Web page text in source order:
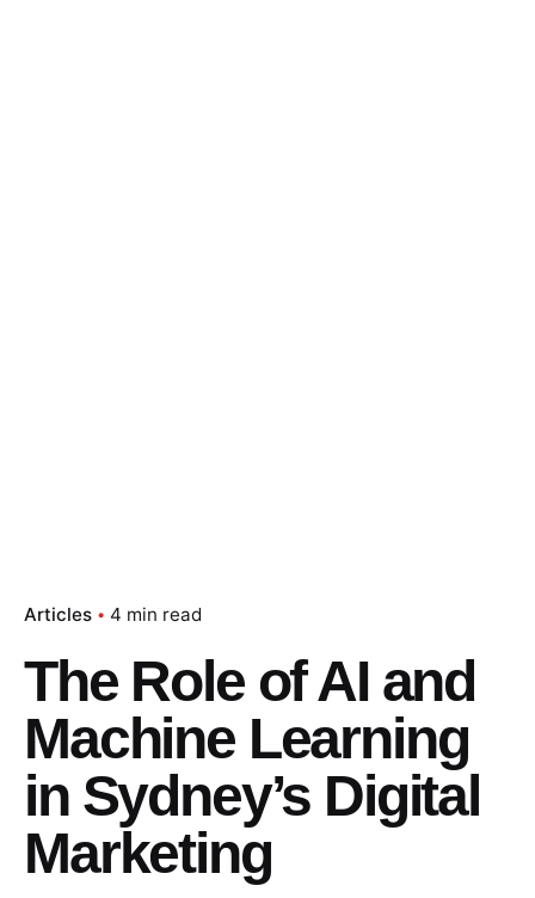
Articles 4 min read
The Role of AI and
Machine Learning
in Sydney’s Digital
Marketing